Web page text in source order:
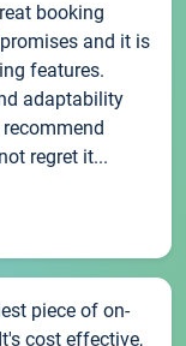
booking
and it is
features.
adaptability
regret it...
piece of on-
cost effective,